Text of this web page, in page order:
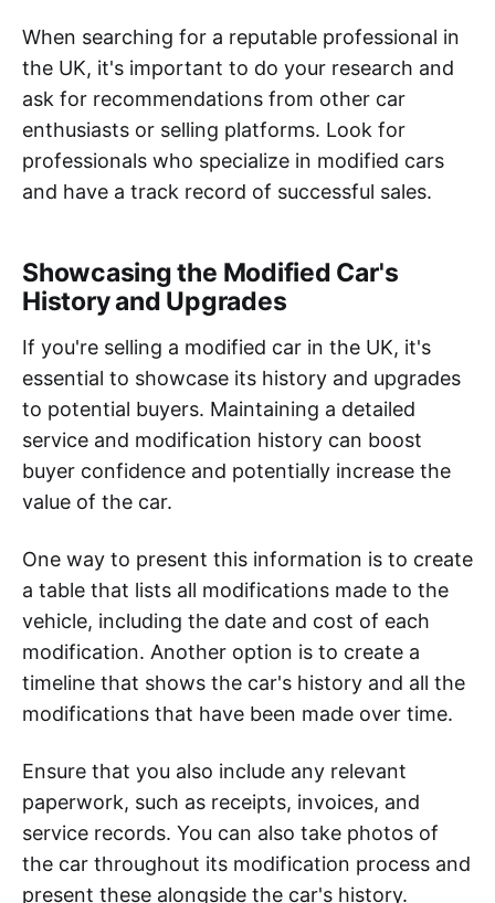
When searching for a reputable professional in
the UK, it's important to do your research and
ask for recommendations from other car
enthusiasts or selling platforms. Look for
professionals who specialize in modified cars
and have a track record of successful sales.
Showcasing the Modified Car's
History and Upgrades
If you're selling a modified car in the UK, it's
essential to showcase its history and upgrades
to potential buyers. Maintaining a detailed
service and modification history can boost
buyer confidence and potentially increase the
value of the car.
One way to present this information is to create
a table that lists all modifications made to the
vehicle, including the date and cost of each
modification. Another option is to create a
timeline that shows the car's history and all the
modifications that have been made over time.
Ensure that you also include any relevant
paperwork, such as receipts, invoices, and
service records. You can also take photos of
the car throughout its modification process and
present these alongside the car's history.